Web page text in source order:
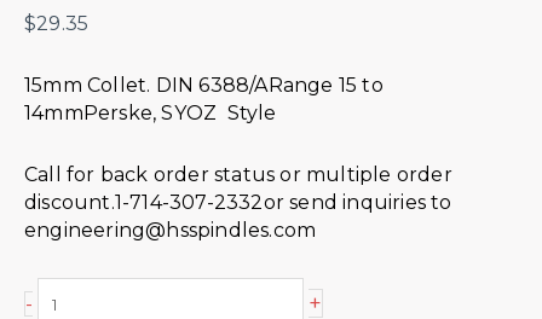
$29.35
15mm Collet. DIN 6388/ARange 15 to
14mmPerske, SYOZ Style
Call for back order status or multiple order
discount.1-714-307-2332or send inquiries to
engineering@hsspindles.com
- +